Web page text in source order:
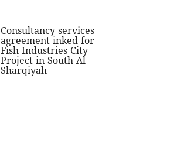
Consultancy services
agreement inked for
Fish Industries City
Project in South Al
Sharqiyah